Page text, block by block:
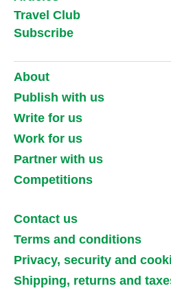
Travel Club
Subscribe
About
Publish with us
Write for us
Work for us
Partner with us
Competitions
Contact us
Terms and conditions
Privacy, security and
Shipping, returns and